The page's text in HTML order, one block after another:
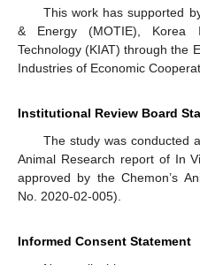
This work has supported
& Energy (MOTIE), Korea
Technology (KIAT) through the
Industries of Economic
Institutional Review Board
The study was conducted
Animal Research report of In
approved by the Chemon’s
No. 2020-02-005).
Informed Consent Statement